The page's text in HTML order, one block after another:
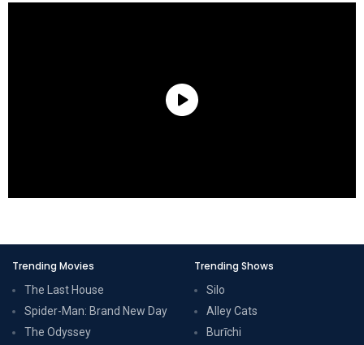
Trending Movies
The Last House
Spider-Man: Brand New Day
The Odyssey
Trending Shows
Silo
Alley Cats
Burīchi